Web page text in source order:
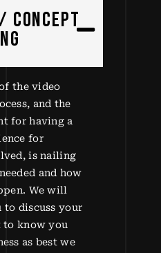
CONCEPT
the video
and the
for having a
for
is nailing
and how
We will
to discuss your
to know you
as best we